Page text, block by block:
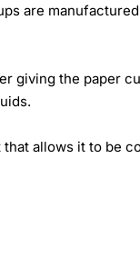
are
giving the paper
allows it to be